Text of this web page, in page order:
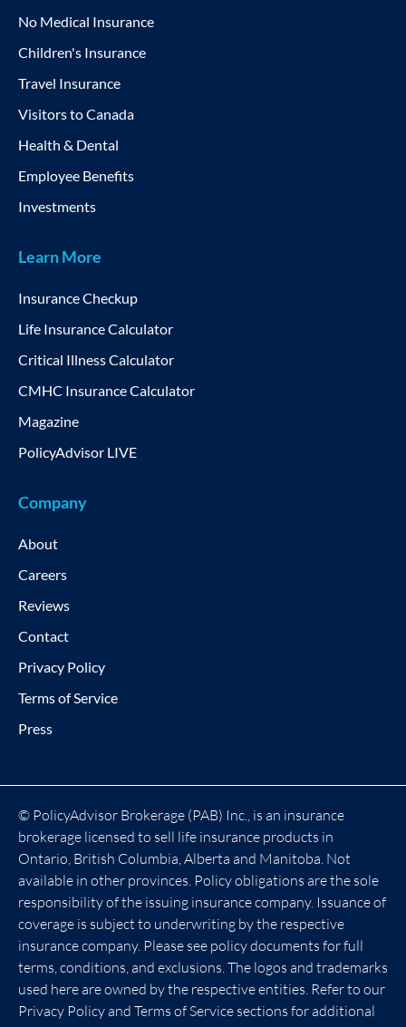
No Medical Insurance
Children's Insurance
Travel Insurance
Visitors to Canada
Health & Dental
Employee Benefits
Investments
Learn More
Insurance Checkup
Life Insurance Calculator
Critical Illness Calculator
CMHC Insurance Calculator
Magazine
PolicyAdvisor LIVE
Company
About
Careers
Reviews
Contact
Privacy Policy
Terms of Service
Press
© PolicyAdvisor Brokerage (PAB) Inc., is an insurance
brokerage licensed to sell life insurance products in
Ontario, British Columbia, Alberta and Manitoba. Not
available in other provinces. Policy obligations are the sole
responsibility of the issuing insurance company. Issuance of
coverage is subject to underwriting by the respective
insurance company. Please see policy documents for full
terms, conditions, and exclusions. The logos and trademarks
used here are owned by the respective entities. Refer to our
Privacy Policy and Terms of Service sections for additional